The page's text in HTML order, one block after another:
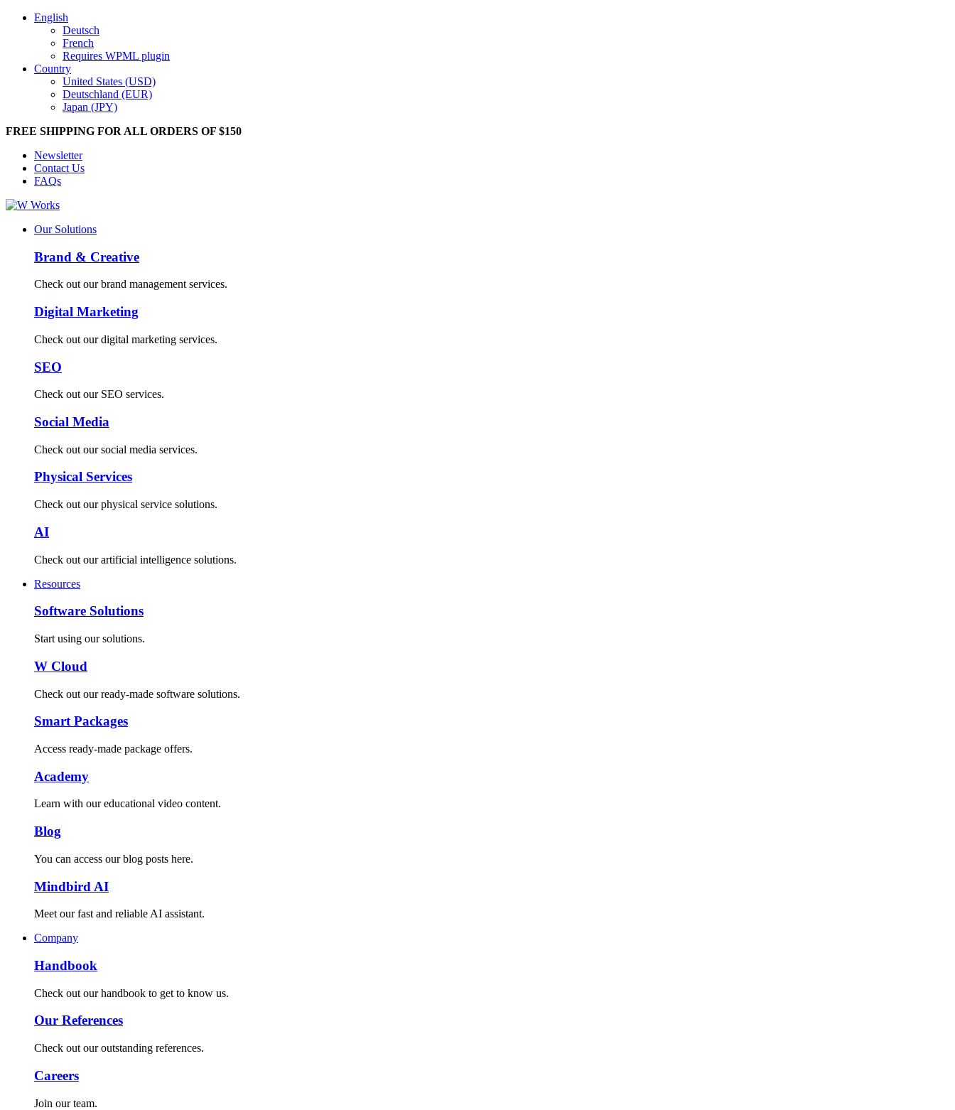
English
Deutsch
French
Requires WPML plugin
Country
United States (USD)
Deutschland (EUR)
Japan (JPY)
FREE SHIPPING FOR ALL ORDERS OF $150
Newsletter
Contact Us
FAQs
Our Solutions
Brand & Creative
Check out our brand management services.
Digital Marketing
Check out our digital marketing services.
SEO
Check out our SEO services.
Social Media
Check out our social media services.
Physical Services
Check out our physical service solutions.
AI
Check out our artificial intelligence solutions.
Resources
Software Solutions
Start using our solutions.
W Cloud
Check out our ready-made software solutions.
Smart Packages
Access ready-made package offers.
Academy
Learn with our educational video content.
Blog
You can access our blog posts here.
Mindbird AI
Meet our fast and reliable AI assistant.
Company
Handbook
Check out our handbook to get to know us.
Our References
Check out our outstanding references.
Careers
Join our team.